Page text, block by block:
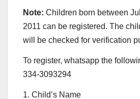
Note: Children born between
2011 can be registered. The
will be checked for verification
To register, whatsapp the
334-3093294
1. Child’s Name